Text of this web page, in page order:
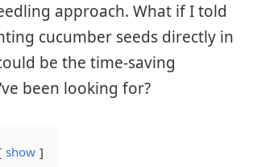
approach. What if I told
cucumber seeds directly in
be the time-saving
been looking for?
show